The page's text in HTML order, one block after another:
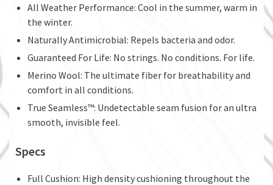
All Weather Performance: Cool in the summer, warm in
the winter.
Naturally Antimicrobial: Repels bacteria and odor.
Guaranteed For Life: No strings. No conditions. For life.
Merino Wool: The ultimate fiber for breathability and
comfort in all conditions.
True Seamless™: Undetectable seam fusion for an ultra
smooth, invisible feel.
Specs
Full Cushion: High density cushioning throughout the